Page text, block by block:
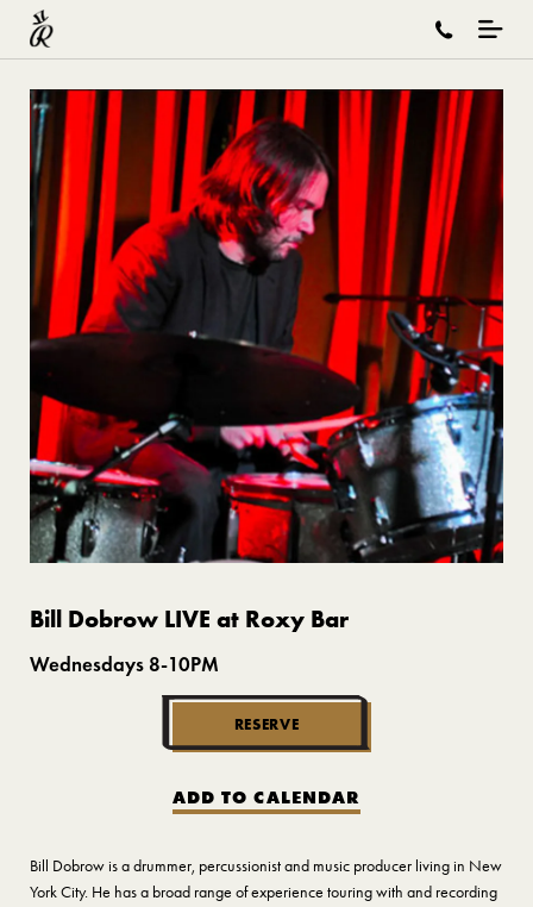
Bill Dobrow LIVE at Roxy Bar
Wednesdays 8-10PM
RESERVE
ADD TO CALENDAR
Bill Dobrow is a drummer, percussionist and music producer living in New
York City. He has a broad range of experience touring with and recording